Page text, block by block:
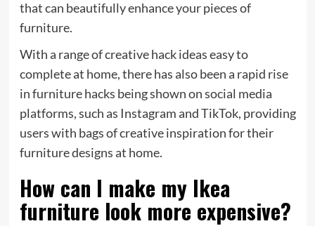
that can beautifully enhance your pieces of
furniture.
With a range of creative hack ideas easy to
complete at home, there has also been a rapid rise
in furniture hacks being shown on social media
platforms, such as Instagram and TikTok, providing
users with bags of creative inspiration for their
furniture designs at home.
How can I make my Ikea
furniture look more expensive?